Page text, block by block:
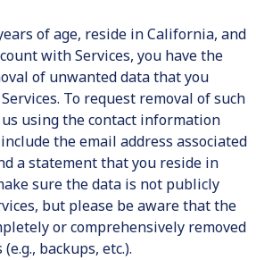
of age, reside in California, and
with Services, you have the
of unwanted data that you
To request removal of such
using the contact information
the email address associated
a statement that you reside in
sure the data is not publicly
but please be aware that the
or comprehensively removed
backups, etc.).